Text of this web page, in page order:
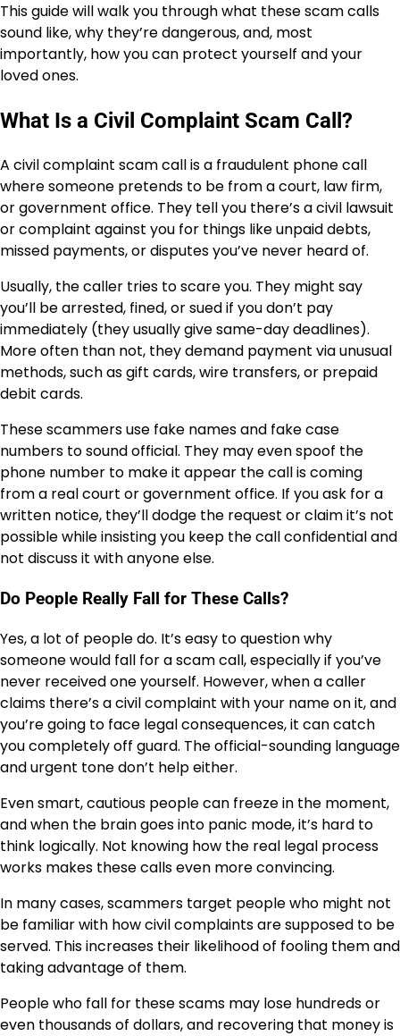
This guide will walk you through what these scam calls
sound like, why they’re dangerous, and, most
importantly, how you can protect yourself and your
loved ones.
What Is a Civil Complaint Scam Call?
A civil complaint scam call is a fraudulent phone call
where someone pretends to be from a court, law firm,
or government office. They tell you there’s a civil lawsuit
or complaint against you for things like unpaid debts,
missed payments, or disputes you’ve never heard of.
Usually, the caller tries to scare you. They might say
you’ll be arrested, fined, or sued if you don’t pay
immediately (they usually give same-day deadlines).
More often than not, they demand payment via unusual
methods, such as gift cards, wire transfers, or prepaid
debit cards.
These scammers use fake names and fake case
numbers to sound official. They may even spoof the
phone number to make it appear the call is coming
from a real court or government office. If you ask for a
written notice, they’ll dodge the request or claim it’s not
possible while insisting you keep the call confidential and
not discuss it with anyone else.
Do People Really Fall for These Calls?
Yes, a lot of people do. It’s easy to question why
someone would fall for a scam call, especially if you’ve
never received one yourself. However, when a caller
claims there’s a civil complaint with your name on it, and
you’re going to face legal consequences, it can catch
you completely off guard. The official-sounding language
and urgent tone don’t help either.
Even smart, cautious people can freeze in the moment,
and when the brain goes into panic mode, it’s hard to
think logically. Not knowing how the real legal process
works makes these calls even more convincing.
In many cases, scammers target people who might not
be familiar with how civil complaints are supposed to be
served. This increases their likelihood of fooling them and
taking advantage of them.
People who fall for these scams may lose hundreds or
even thousands of dollars, and recovering that money is